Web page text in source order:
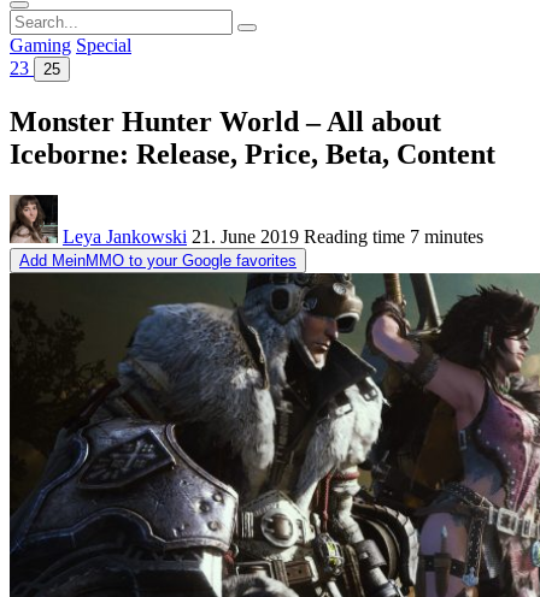
Search
for:
Gaming Special
23
25
Monster Hunter World – All about
Iceborne: Release, Price, Beta, Content
Leya Jankowski 21. June 2019 Reading time 7 minutes
Add MeinMMO to your Google favorites